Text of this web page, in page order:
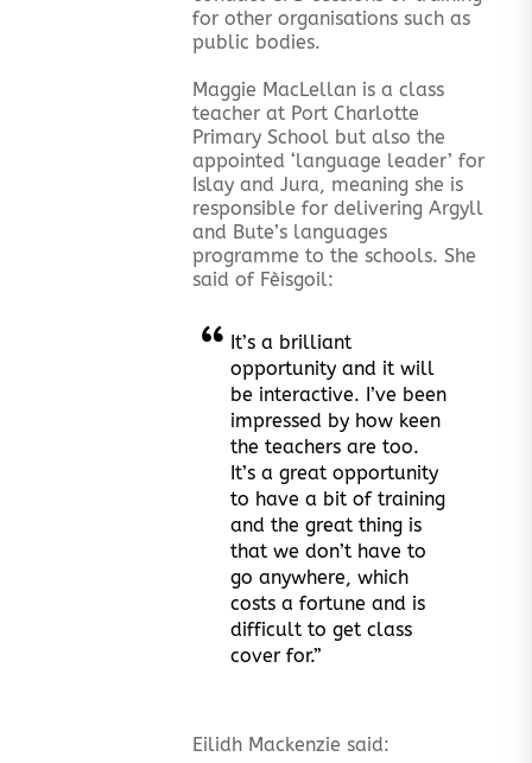
for other organisations such as
public bodies.
Maggie MacLellan is a class
teacher at Port Charlotte
Primary School but also the
appointed ‘language leader’ for
Islay and Jura, meaning she is
responsible for delivering Argyll
and Bute’s languages
programme to the schools. She
said of Fèisgoil:
It’s a brilliant
opportunity and it will
be interactive. I’ve been
impressed by how keen
the teachers are too.
It’s a great opportunity
to have a bit of training
and the great thing is
that we don’t have to
go anywhere, which
costs a fortune and is
difficult to get class
cover for.”
Eilidh Mackenzie said: